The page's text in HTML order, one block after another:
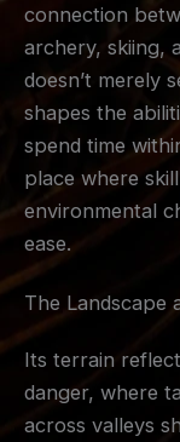
connection
archery, skiing,
doesn’t merely
shapes the
spend time
place where
environmental
ease.
The Landscape
Its terrain
danger, where
across valleys